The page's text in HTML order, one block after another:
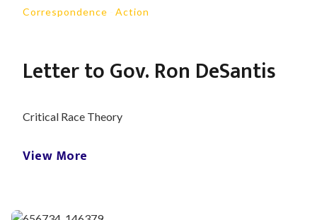
Correspondence Action
Letter to Gov. Ron DeSantis
Critical Race Theory
View More